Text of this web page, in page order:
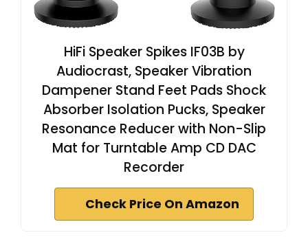
HiFi Speaker Spikes IF03B by
Audiocrast, Speaker Vibration
Dampener Stand Feet Pads Shock
Absorber Isolation Pucks, Speaker
Resonance Reducer with Non-Slip
Mat for Turntable Amp CD DAC
Recorder
Check Price On Amazon